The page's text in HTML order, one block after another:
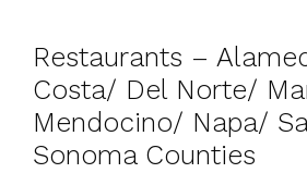
Restaurants –
Costa/ Del Norte/
Mendocino/ Napa/
Sonoma Counties